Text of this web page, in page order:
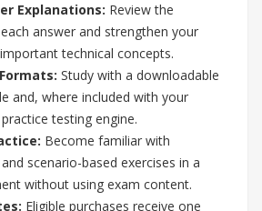
Explanations: Review the
answer and strengthen your
technical concepts.
Study with a downloadable
and, where included with your
testing engine.
Become familiar with
scenario-based exercises in a
without using exam content.
Eligible purchases receive one